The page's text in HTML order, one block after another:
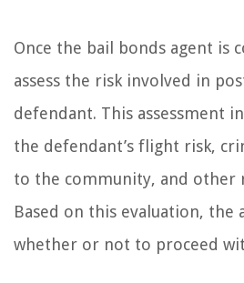
Once the bail bonds agent is
assess the risk involved in
defendant. This assessment
the defendant’s flight risk,
to the community, and other
Based on this evaluation, the
whether or not to proceed